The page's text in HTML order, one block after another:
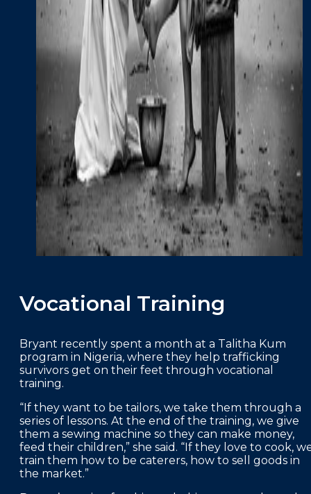
Vocational Training
Bryant recently spent a month at a Talitha Kum
program in Nigeria, where they help trafficking
survivors get on their feet through vocational
training.
“If they want to be tailors, we take them through a
series of lessons. At the end of the training, we give
them a sewing machine so they can make money,
feed their children,” she said. “If they love to cook,
train them how to be caterers, how to sell goods in
the market.”